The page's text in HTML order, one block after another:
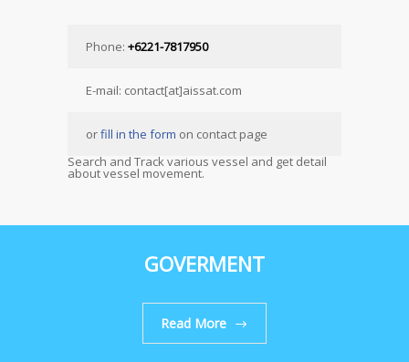
Phone: +6221-7817950
E-mail: contact[at]aissat.com
orfill in the form on contact page
Search and Track various vessel and get detail
about vessel movement.
GOVERMENT
Read More